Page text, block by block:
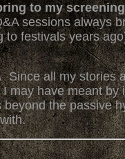
to my
sessions always
festivals years
Since all my stories
may have meant
the passive